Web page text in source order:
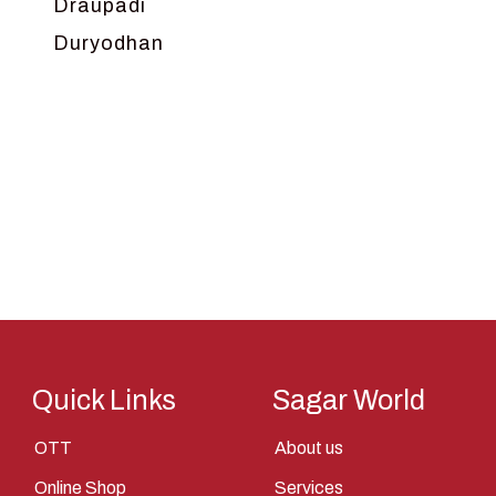
Draupadi
Duryodhan
Kunti
Quick Links
OTT
Online Shop
Sagar World
About us
Services